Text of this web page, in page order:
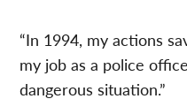
“In 1994, my actions
my job as a police
dangerous situation.”